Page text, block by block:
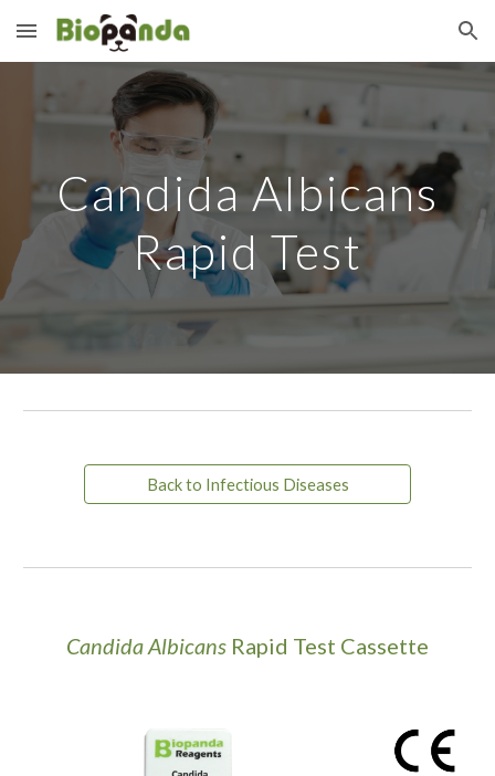
Skip to main content Skip to navigation
Candida Albicans
Rapid Test
Back to Infectious Diseases
Candida Albicans Rapid Test Cassette